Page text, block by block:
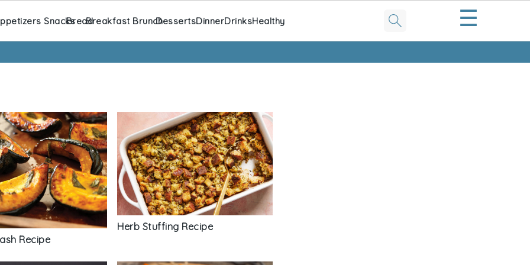
SnacksBreadBreakfast BrunchDessertsDinnerDrinksHealthy ☰
Recipe
Herb Stuffing Recipe